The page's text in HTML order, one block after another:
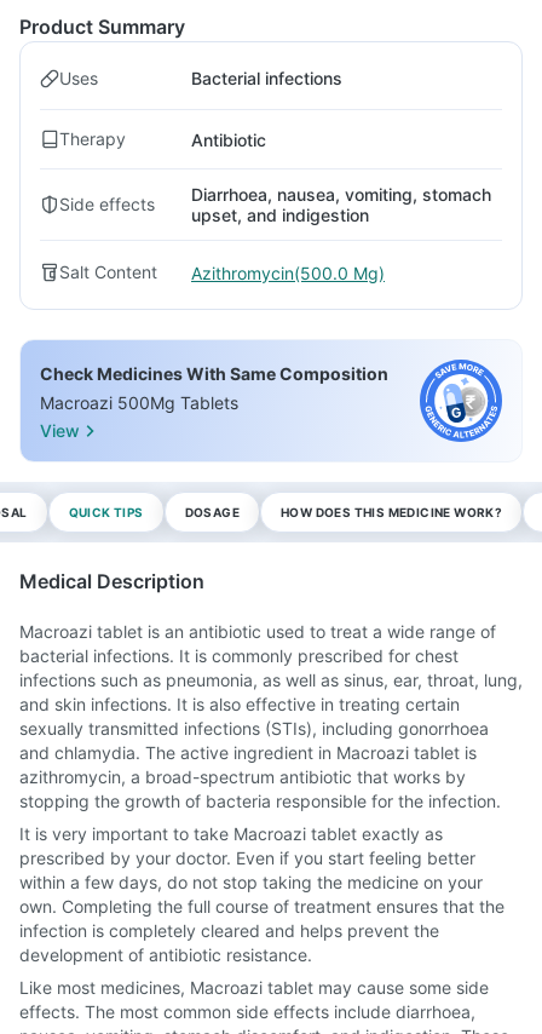
Product Summary
Uses Bacterial infections
Therapy Antibiotic
Side effects
Diarrhoea, nausea, vomiting, stomach
upset, and indigestion
Salt Content Azithromycin(500.0 Mg)
Check Medicines With Same Composition
Macroazi 500Mg Tablets
View
QUICK TIPS DOSAGE HOW DOES THIS MEDICINE WORK?
Medical Description
Macroazi tablet is an antibiotic used to treat a wide range of
bacterial infections. It is commonly prescribed for chest
infections such as pneumonia, as well as sinus, ear, throat, lung,
and skin infections. It is also effective in treating certain
sexually transmitted infections (STIs), including gonorrhoea
and chlamydia. The active ingredient in Macroazi tablet is
azithromycin, a broad-spectrum antibiotic that works by
stopping the growth of bacteria responsible for the infection.
It is very important to take Macroazi tablet exactly as
prescribed by your doctor. Even if you start feeling better
within a few days, do not stop taking the medicine on your
own. Completing the full course of treatment ensures that the
infection is completely cleared and helps prevent the
development of antibiotic resistance.
Like most medicines, Macroazi tablet may cause some side
effects. The most common side effects include diarrhoea,